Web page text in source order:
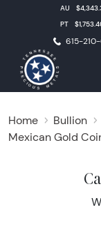
615-
AU
PT
Home Bullion
Mexican Gold